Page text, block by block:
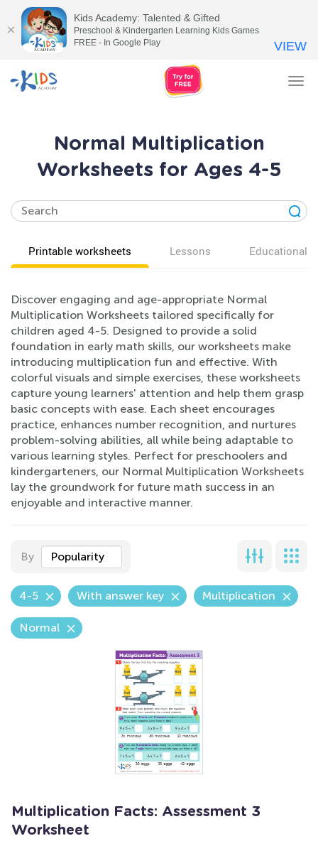
Normal Multiplication
Worksheets for Ages 4-5
Printable worksheets Lessons Educational
Discover engaging and age-appropriate Normal
Multiplication Worksheets tailored specifically for
children aged 4-5. Designed to provide a solid
foundation in early math skills, our worksheets make
introducing multiplication fun and effective. With
colorful visuals and simple exercises, these worksheets
capture young learners' attention and help them grasp
basic concepts with ease. Each sheet encourages
practice, enhances number recognition, and nurtures
problem-solving abilities, all while being adaptable to
various learning styles. Perfect for preschoolers and
kindergarteners, our Normal Multiplication Worksheets
lay the groundwork for future math success in an
enjoyable and interactive manner.
By Popularity
4-5 With answer key Multiplication
Normal
Multiplication Facts: Assessment 3
Worksheet
Kids Academy: Talented & Gifted
Preschool & Kindergarten Learning Kids Games
FREE - In Google Play
VIEW